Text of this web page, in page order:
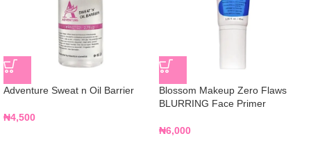
Adventure Sweat n Oil Barrier
₦4,500
Blossom Makeup Zero Flaws
BLURRING Face Primer
₦6,000